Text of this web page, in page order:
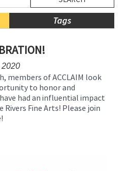
Tags
2020
members of ACCLAIM look
to honor and
had an influential impact
Fine Arts! Please join